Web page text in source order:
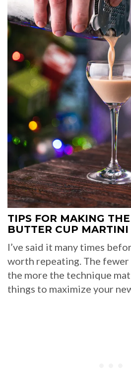
TIPS FOR MAKING
BUTTER CUP MARTINI
I’ve said it many times
worth repeating. The
the more the technique
things to maximize your